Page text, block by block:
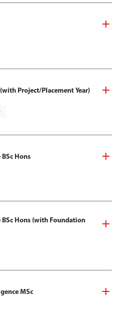
Project/Placement Year)
Hons
Hons (with Foundation
MSc